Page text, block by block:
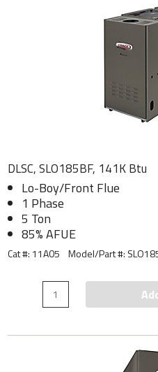
DLSC, SLO185BF, 141K Btu
Lo-Boy/Front Flue
1 Phase
5 Ton
85% AFUE
Cat #: 11A05 Model/Part #: